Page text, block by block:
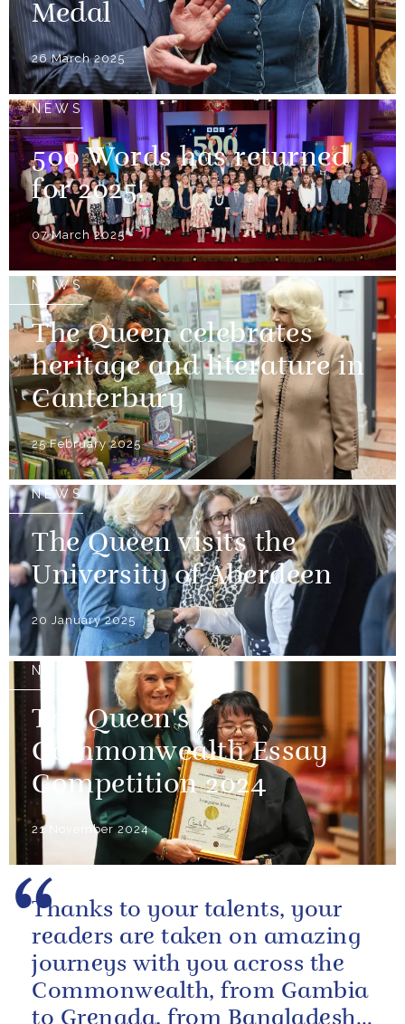
Medal
26 March 2025
NEWS
500 Words has returned
for 2025!
07 March 2025
NEWS
The Queen celebrates
heritage and literature in
Canterbury
25 February 2025
NEWS
The Queen visits the
University of Aberdeen
20 January 2025
NEWS
The Queen's
Commonwealth Essay
Competition 2024
21 November 2024
Thanks to your talents, your
readers are taken on amazing
journeys with you across the
Commonwealth, from Gambia
to Grenada, from Bangladesh